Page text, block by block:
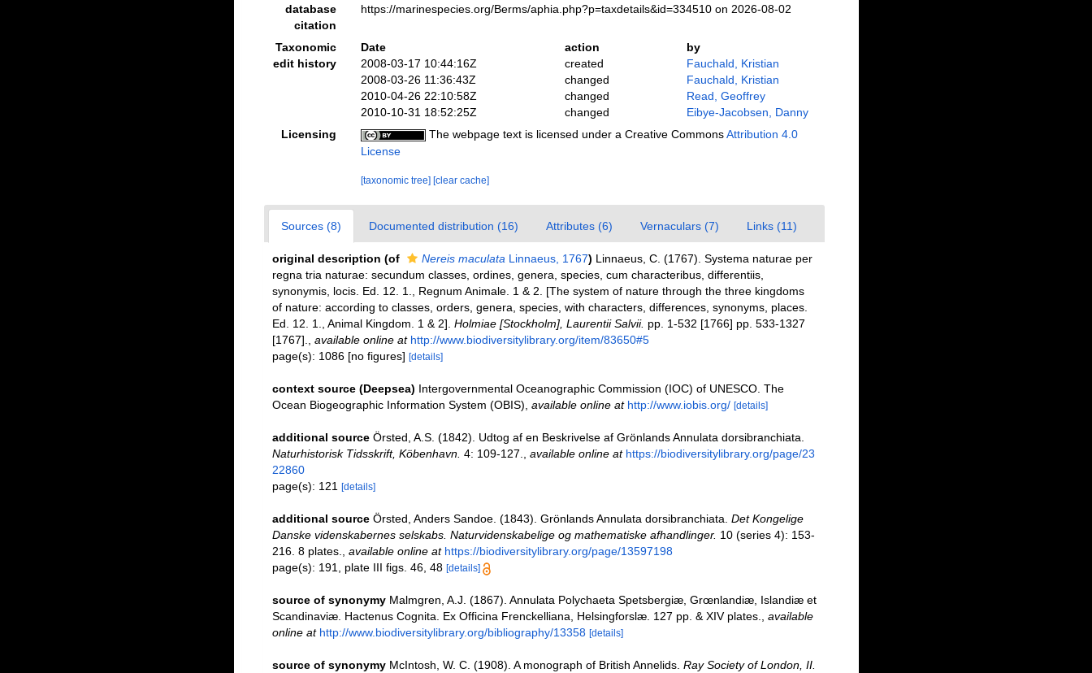
database
citation
https://marinespecies.org/Berms/aphia.php?p=taxdetails&id=334510 on 2026-08-02
Taxonomic
edit history
Date action
by
2008-03-17 10:44:16Z
created
Fauchald, Kristian
2008-03-26 11:36:43Z
changed
Fauchald, Kristian
2010-04-26 22:10:58Z
changed
Read, Geoffrey
2010-10-31 18:52:25Z
changed
Eibye-Jacobsen, Danny
Licensing
The webpage text is licensed under a Creative CommonsAttribution 4.0
License
[taxonomic tree] [clear cache]
Sources (8) Documented distribution (16) Attributes (6) Vernaculars (7) Links (11)
original description (of Nereis maculata Linnaeus, 1767) Linnaeus, C. (1767). Systema naturae per
regna tria naturae: secundum classes, ordines, genera, species, cum characteribus, differentiis,
synonymis, locis. Ed. 12. 1., Regnum Animale. 1 & 2. [The system of nature through the three kingdoms
of nature: according to classes, orders, genera, species, with characters, differences, synonyms, places.
Ed. 12. 1., Animal Kingdom. 1 & 2]. Holmiae [Stockholm], Laurentii Salvii. pp. 1-532 [1766] pp. 533-1327
[1767].
available online at http://www.biodiversitylibrary.org/item/83650#5
page(s): 1086 [no figures] [details]
context source (Deepsea) Intergovernmental Oceanographic Commission (IOC) of UNESCO. The
Ocean Biogeographic Information System (OBIS) available online at http://www.iobis.org/ [details]
additional source Örsted, A.S. (1842). Udtog af en Beskrivelse af Grönlands Annulata dorsibranchiata.
Naturhistorisk Tidsskrift, Köbenhavn. 4: 109-127. available online at https://biodiversitylibrary.org/page/23
22860
page(s): 121
[details]
additional source Örsted, Anders Sandoe. (1843). Grönlands Annulata dorsibranchiata. Det Kongelige
Danske videnskabernes selskabs. Naturvidenskabelige og mathematiske afhandlinger. 10 (series 4): 153-
216. 8 plates.
available online at https://biodiversitylibrary.org/page/13597198
page(s): 191, plate III figs. 46, 48 [details]
source of synonymy Malmgren, A.J. (1867). Annulata Polychaeta Spetsbergiæ, Grœnlandiæ, Islandiæ et
Scandinaviæ. Hactenus Cognita. Ex Officina Frenckelliana, Helsingforslæ. 127 pp. & XIV plates.
available
online at http://www.biodiversitylibrary.org/bibliography/13358 [details]
source of synonymy McIntosh, W. C. (1908). A monograph of British Annelids. Ray Society of London, II.